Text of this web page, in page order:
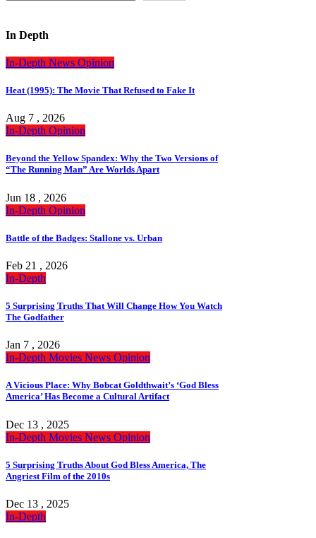
In Depth
In-Depth News Opinion
Heat (1995): The Movie That Refused to Fake It
Aug 7 , 2026
In-Depth Opinion
Beyond the Yellow Spandex: Why the Two Versions of
“The Running Man” Are Worlds Apart
Jun 18 , 2026
In-Depth Opinion
Battle of the Badges: Stallone vs. Urban
Feb 21 , 2026
In-Depth
5 Surprising Truths That Will Change How You Watch
The Godfather
Jan 7 , 2026
In-Depth Movies News Opinion
A Vicious Place: Why Bobcat Goldthwait’s ‘God Bless
America’ Has Become a Cultural Artifact
Dec 13 , 2025
In-Depth Movies News Opinion
5 Surprising Truths About God Bless America, The
Angriest Film of the 2010s
Dec 13 , 2025
In-Depth